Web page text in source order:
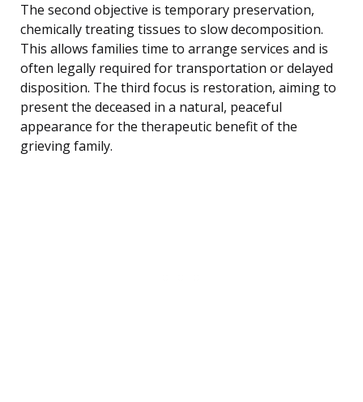
The second objective is temporary preservation,
chemically treating tissues to slow decomposition.
This allows families time to arrange services and is
often legally required for transportation or delayed
disposition. The third focus is restoration, aiming to
present the deceased in a natural, peaceful
appearance for the therapeutic benefit of the
grieving family.